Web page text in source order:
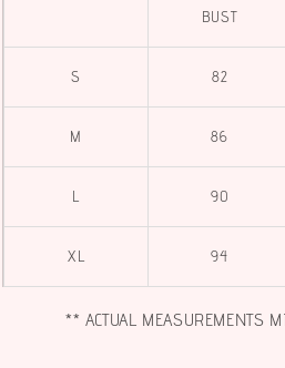
BUST
S 82
M 86
L 90
XL 94
** ACTUAL MEASUREMENTS